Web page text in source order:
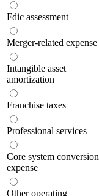
Fdic assessment
Merger-related expense
Intangible asset
amortization
Franchise taxes
Professional services
Core system conversion
expense
Other operating